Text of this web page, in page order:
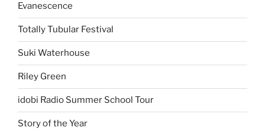
Evanescence
Totally Tubular Festival
Suki Waterhouse
Riley Green
idobi Radio Summer School Tour
Story of the Year